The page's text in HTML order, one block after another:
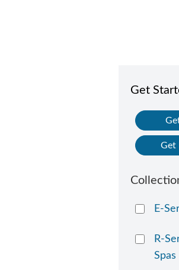
Get
Get
E-
R-
Spas